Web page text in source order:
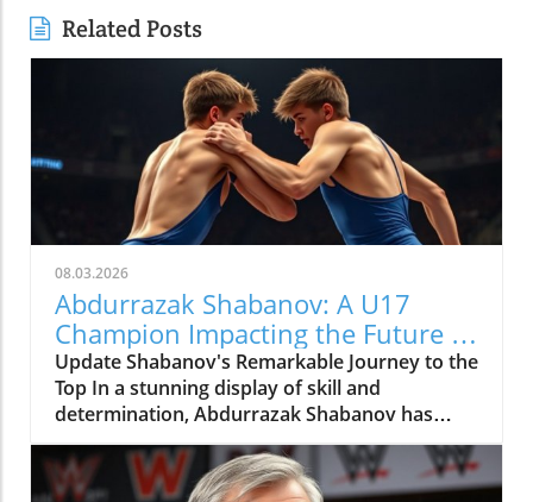
Related Posts
08.03.2026
Abdurrazak Shabanov: A U17
Champion Impacting the Future of
Sports
Update Shabanov's Remarkable Journey to the
Top In a stunning display of skill and
determination, Abdurrazak Shabanov has
claimed the title of U17 European and World
Champion, a feat that sets him apart as a
young athlete to watch. But what’s even more